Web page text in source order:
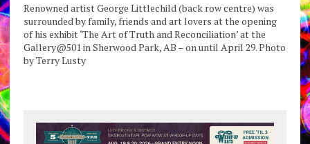
Renowned artist George Littlechild (back row centre) was
surrounded by family, friends and art lovers at the opening
of his exhibit ‘The Art of Truth and Reconciliation’ at the
Gallery@501 in Sherwood Park, AB – on until April 29. Photo
by Terry Lusty